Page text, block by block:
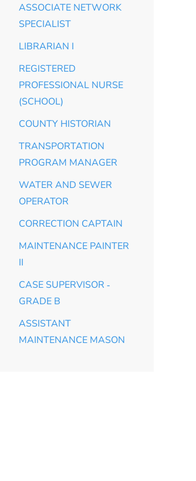
ASSOCIATE NETWORK
SPECIALIST
LIBRARIAN I
REGISTERED
PROFESSIONAL NURSE
(SCHOOL)
COUNTY HISTORIAN
TRANSPORTATION
PROGRAM MANAGER
WATER AND SEWER
OPERATOR
CORRECTION CAPTAIN
MAINTENANCE PAINTER
II
CASE SUPERVISOR ‑
GRADE B
ASSISTANT
MAINTENANCE MASON